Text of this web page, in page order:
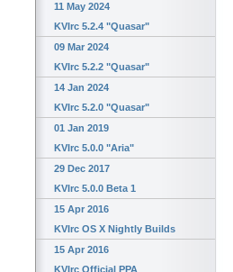
11 May 2024
KVIrc 5.2.4 "Quasar"
09 Mar 2024
KVIrc 5.2.2 "Quasar"
14 Jan 2024
KVIrc 5.2.0 "Quasar"
01 Jan 2019
KVIrc 5.0.0 "Aria"
29 Dec 2017
KVIrc 5.0.0 Beta 1
15 Apr 2016
KVIrc OS X Nightly Builds
15 Apr 2016
KVIrc Official PPA